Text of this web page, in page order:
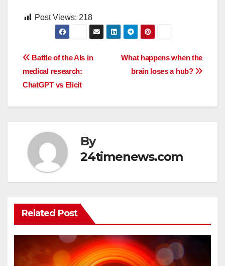
Post Views: 218
Post
navigation
What happens when the
brain loses a hub?
Battle of the AIs in
medical research:
ChatGPT vs Elicit
By
24timenews.com
Related Post